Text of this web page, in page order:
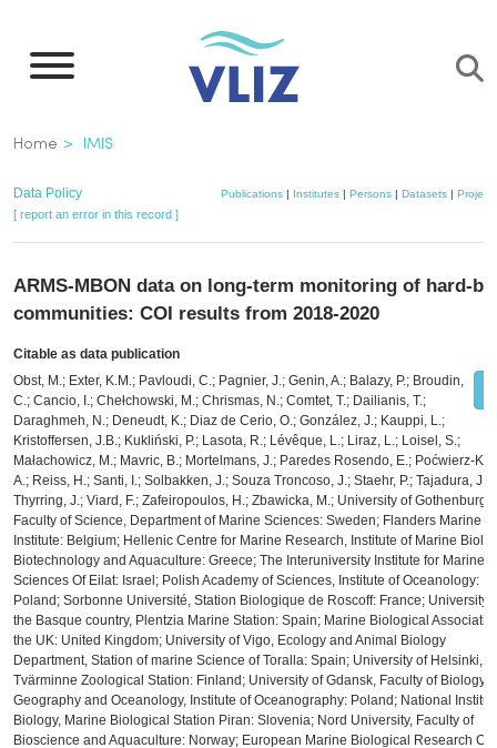
main
Breadcrumb
Home IMIS
Data Policy Publications | Institutes | Persons | Datasets | Projects
[ report an error in this record ]
ARMS-MBON data on long-term monitoring of hard-
communities: COI results from 2018-2020
Citable as data publication
Obst, M.; Exter, K.M.; Pavloudi, C.; Pagnier, J.; Genin, A.; Balazy, P.; Broudin,
C.; Cancio, I.; Chełchowski, M.; Chrismas, N.; Comtet, T.; Dailianis, T.;
Daraghmeh, N.; Deneudt, K.; Diaz de Cerio, O.; González, J.; Kauppi, L.;
Kristoffersen, J.B.; Kukliński, P.; Lasota, R.; Lévêque, L.; Liraz, L.; Loisel, S.;
Małachowicz, M.; Mavric, B.; Mortelmans, J.; Paredes Rosendo, E.; Poćwierz-
A.; Reiss, H.; Santi, I.; Solbakken, J.; Souza Troncoso, J.; Staehr, P.; Tajadura, J.;
Thyrring, J.; Viard, F.; Zafeiropoulos, H.; Zbawicka, M.; University of Gothenburg,
Faculty of Science, Department of Marine Sciences: Sweden; Flanders Marine
Institute: Belgium; Hellenic Centre for Marine Research, Institute of Marine
Biotechnology and Aquaculture: Greece; The Interuniversity Institute for Marine
Sciences Of Eilat: Israel; Polish Academy of Sciences, Institute of Oceanology:
Poland; Sorbonne Université, Station Biologique de Roscoff: France; University
the Basque country, Plentzia Marine Station: Spain; Marine Biological
the UK: United Kingdom; University of Vigo, Ecology and Animal Biology
Department, Station of marine Science of Toralla: Spain; University of Helsinki,
Tvärminne Zoological Station: Finland; University of Gdansk, Faculty of Biology,
Geography and Oceanology, Institute of Oceanography: Poland; National
Biology, Marine Biological Station Piran: Slovenia; Nord University, Faculty of
Bioscience and Aquaculture: Norway; European Marine Biological Research